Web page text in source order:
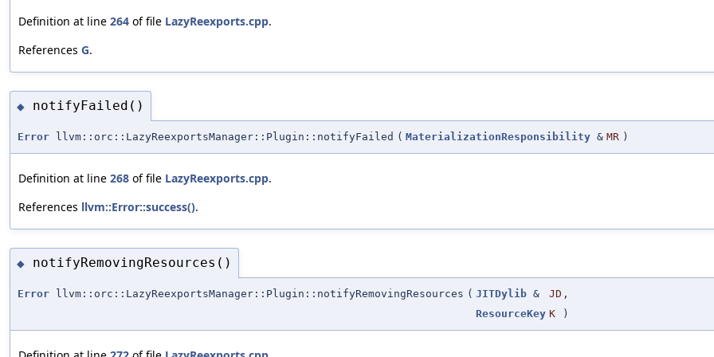
Definition at line 264 of file LazyReexports.cpp.
References G.
◆ notifyFailed()
Error llvm::orc::LazyReexportsManager::Plugin::notifyFailed ( MaterializationResponsibility & MR )
Definition at line 268 of file LazyReexports.cpp.
References llvm::Error::success().
◆ notifyRemovingResources()
Error llvm::orc::LazyReexportsManager::Plugin::notifyRemovingResources ( JITDylib & JD ,
ResourceKey K )